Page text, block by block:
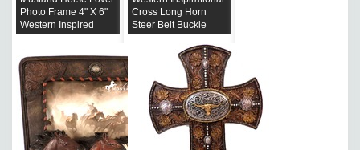
Photo Frame 4" X 6"
Western Inspired
Equestrian
Cross Long Horn
Steer Belt Buckle
Floral